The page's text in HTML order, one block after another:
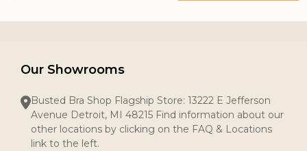
Our Showrooms
Busted Bra Shop Flagship Store: 13222 E Jefferson
Avenue Detroit, MI 48215 Find information about our
other locations by clicking on the FAQ & Locations
link to the left.